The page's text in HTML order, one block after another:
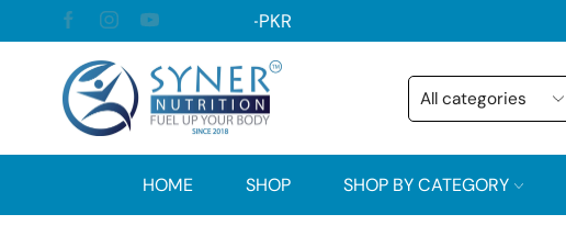
HOME SHOP SHOP BY CATEGORY